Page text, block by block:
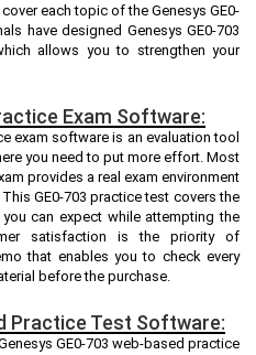
each topic of the Genesys GE0-
have designed Genesys GE0-703
allows you to strengthen your
Exam Software:
exam software is an evaluation tool
you need to put more effort. Most
provides a real exam environment
GE0-703 practice test covers the
can expect while attempting the
satisfaction is the priority of
that enables you to check every
before the purchase.
Practice Test Software:
GE0-703 web-based practice